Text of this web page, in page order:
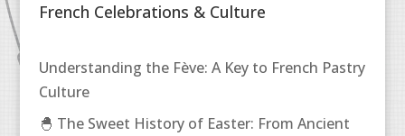
French Celebrations & Culture
Understanding the Fève: A Key to French Pastry
Culture
🐣 The Sweet History of Easter: From Ancient